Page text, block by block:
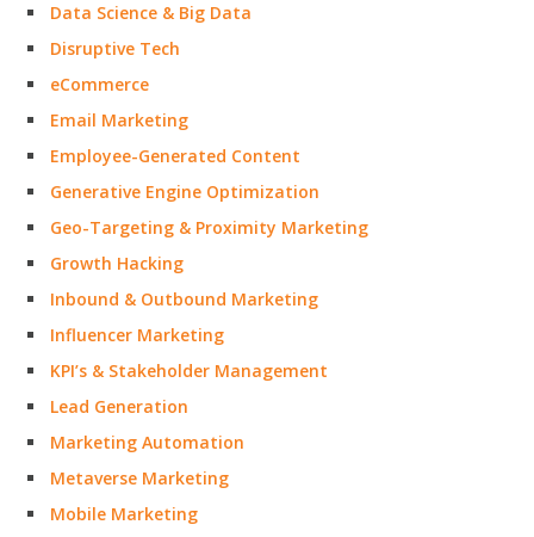
Data Science & Big Data
Disruptive Tech
eCommerce
Email Marketing
Employee-Generated Content
Generative Engine Optimization
Geo-Targeting & Proximity Marketing
Growth Hacking
Inbound & Outbound Marketing
Influencer Marketing
KPI’s & Stakeholder Management
Lead Generation
Marketing Automation
Metaverse Marketing
Mobile Marketing